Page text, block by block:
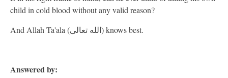
child in cold blood without any valid reason?
And Allah Ta'ala (الله تعالى) knows best.
Answered by: